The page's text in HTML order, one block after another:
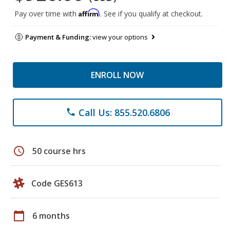
Pay over time with Affirm. See if you qualify at checkout.
Payment & Funding:view your options
ENROLL NOW
phone Call Us: 855.520.6806
schedule 50 course hrs
Code GES613
calendar_today 6 months